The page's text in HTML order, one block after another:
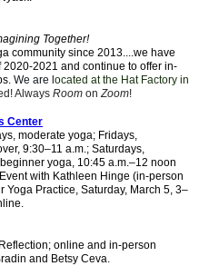
Together!
community since 2013....we have
2021 and continue to offer in-
We are l ocated at the Hat Factory in
Always Room onZoom!
Center
moderate yoga; Fridays,
9:30–11 a.m.; Saturdays,
yoga, 10:45 a.m.–12 noon
with Kathleen Hinge (in-person
Practice, Saturday, March 5, 3–
online and in-person
and Betsy Ceva.